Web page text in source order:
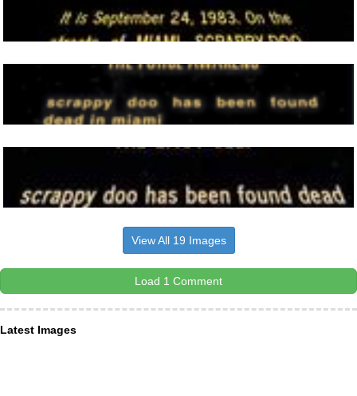
View All 19 Images
Load 1 Comment
Latest Images